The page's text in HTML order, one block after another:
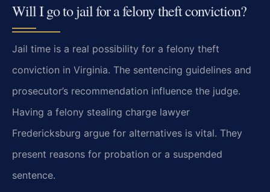
Will I go to jail for a felony theft conviction?
Jail time is a real possibility for a felony theft
conviction in Virginia. The sentencing guidelines and
prosecutor’s recommendation influence the judge.
Having a felony stealing charge lawyer
Fredericksburg argue for alternatives is vital. They
present reasons for probation or a suspended
sentence.